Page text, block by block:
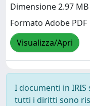
Dimensione 2.97 MB
Formato Adobe PDF
Visualizza/Apri
I documenti in
tutti i diritti sono